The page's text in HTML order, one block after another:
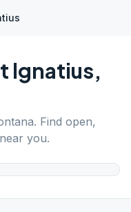
Ignatius,
. Find open,
you.